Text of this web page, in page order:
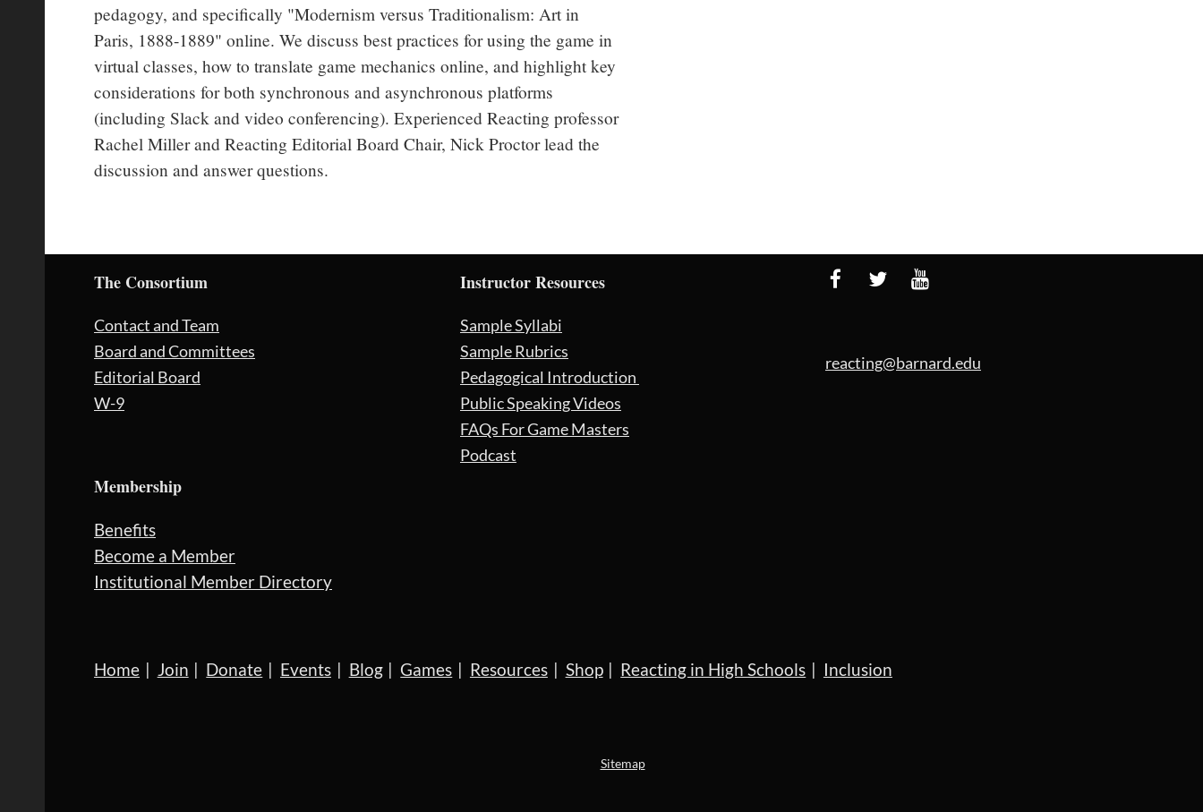
pedagogy, and specifically "Modernism versus Traditionalism: Art in
Paris, 1888-1889" online. We discuss best practices for using the game in
virtual classes, how to translate game mechanics online, and highlight key
considerations for both synchronous and asynchronous platforms
(including Slack and video conferencing). Experienced Reacting professor
Rachel Miller and Reacting Editorial Board Chair, Nick Proctor lead the
discussion and answer questions.
The Consortium
Contact and Team
Board and Committees
Editorial Board
W-9
Membership
Benefits
Become a Member
Institutional Member Directory
Instructor Resources
Sample Syllabi
Sample Rubrics
Pedagogical Introduction
Public Speaking Videos
FAQs For Game Masters
Podcast
reacting@barnard.edu
Home Join Donate Events Blog Games Resources Shop Reacting in High Schools Inclusion
Sitemap